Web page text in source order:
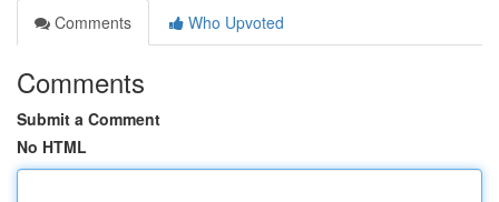
Comments
Who Upvoted
Comments
Submit a Comment
No HTML